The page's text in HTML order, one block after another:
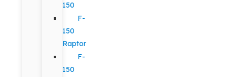
150
F-
150
Raptor
F-
150